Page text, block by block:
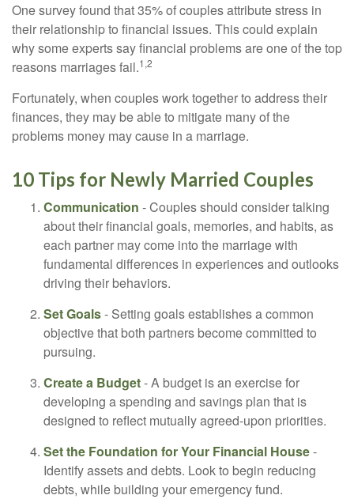
One survey found that 35% of couples attribute stress in
their relationship to financial issues. This could explain
why some experts say financial problems are one of the top
reasons marriages fail.1,2
Fortunately, when couples work together to address their
finances, they may be able to mitigate many of the
problems money may cause in a marriage.
10 Tips for Newly Married Couples
Communication - Couples should consider talking
about their financial goals, memories, and habits, as
each partner may come into the marriage with
fundamental differences in experiences and outlooks
driving their behaviors.
Set Goals- Setting goals establishes a common
objective that both partners become committed to
pursuing.
Create a Budget- A budget is an exercise for
developing a spending and savings plan that is
designed to reflect mutually agreed-upon priorities.
Set the Foundation for Your Financial House-
Identify assets and debts. Look to begin reducing
debts, while building your emergency fund.